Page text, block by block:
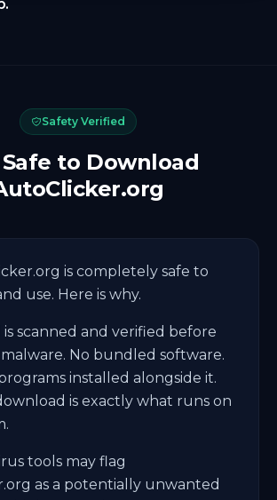
Safety Verified
to Download
is completely safe to
use. Here is why.
is scanned and verified before
malware. No bundled software.
installed alongside it.
is exactly what runs on
tools may flag
as a potentially unwanted